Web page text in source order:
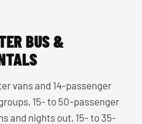
BUS &
vans and 14-passenger
15- to 50-passenger
and nights out, 15- to 35-